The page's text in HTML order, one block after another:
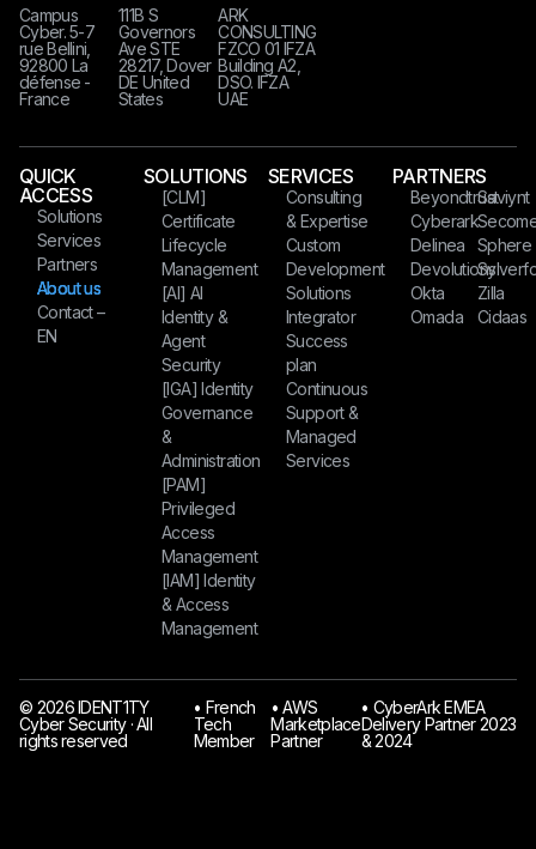
Campus
Cyber. 5-7
rue Bellini,
92800 La
défense -
France
111B S
Governors
Ave STE
28217, Dover
DE United
States​​​
ARK
CONSULTING
FZCO 01 IFZA
Building A2,
DSO. IFZA
UAE
QUICK
ACCESS
Solutions
Services
Partners
About us
Contact –
EN
SOLUTIONS
[CLM]
Certificate
Lifecycle
Management
[AI] AI
Identity &
Agent
Security
[IGA] Identity
Governance
&
Administration
[PAM]
Privileged
Access
Management
[IAM] Identity
& Access
Management
SERVICES
Consulting
& Expertise
Custom
Development
Solutions
Integrator
Success
plan
Continuous
Support &
Managed
Services
PARTNERS
Beyondtrust
Cyberark
Delinea
Devolutions
Okta
Omada
Saviynt
Sphere
Zilla
Cidaas
© 2026 IDENT1TY
Cyber Security · All
rights reserved
󠁯•󠁏 French
Tech
Member
󠁯•󠁏 AWS
Marketplace
Partner
󠁯•󠁏 CyberArk EMEA
Delivery Partner 2023
& 2024